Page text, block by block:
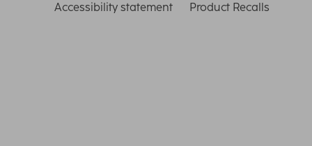
Accessibility statement
Product Recalls